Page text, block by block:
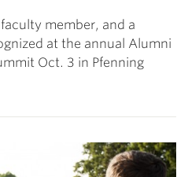
member, and a
at the annual Alumni
Oct. 3 in Pfenning